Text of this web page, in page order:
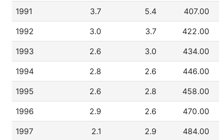
1991 3.7 5.4 407.00
1992 3.0 3.7 422.00
1993 2.6 3.0 434.00
1994 2.8 2.6 446.00
1995 2.6 2.8 458.00
1996 2.9 2.6 470.00
1997 2.1 2.9 484.00